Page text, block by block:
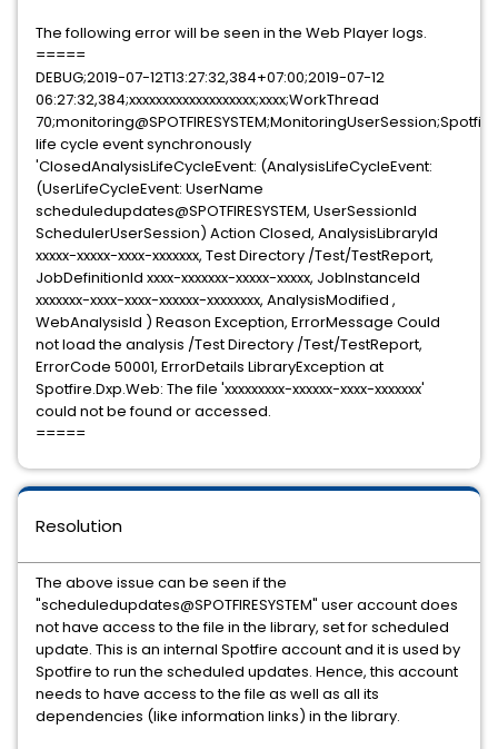
The following error will be seen in the Web Player logs.
=====
DEBUG;2019-07-12T13:27:32,384+07:00;2019-07-12
06:27:32,384;xxxxxxxxxxxxxxxxxxx;xxxx;WorkThread
life cycle event synchronously
'ClosedAnalysisLifeCycleEvent: (AnalysisLifeCycleEvent:
(UserLifeCycleEvent: UserName
scheduledupdates@SPOTFIRESYSTEM, UserSessionId
SchedulerUserSession) Action Closed, AnalysisLibraryId
xxxxx-xxxxx-xxxx-xxxxxxx, Test Directory /Test/TestReport,
JobDefinitionId xxxx-xxxxxxx-xxxxx-xxxxx, JobInstanceId
xxxxxxx-xxxx-xxxx-xxxxxx-xxxxxxxx, AnalysisModified ,
WebAnalysisId ) Reason Exception, ErrorMessage Could
not load the analysis /Test Directory /Test/TestReport,
ErrorCode 50001, ErrorDetails LibraryException at
Spotfire.Dxp.Web: The file 'xxxxxxxxx-xxxxxx-xxxx-xxxxxxx'
could not be found or accessed.
=====
Resolution
The above issue can be seen if the
"scheduledupdates@SPOTFIRESYSTEM" user account does
not have access to the file in the library, set for scheduled
update. This is an internal Spotfire account and it is used by
Spotfire to run the scheduled updates. Hence, this account
needs to have access to the file as well as all its
dependencies (like information links) in the library.